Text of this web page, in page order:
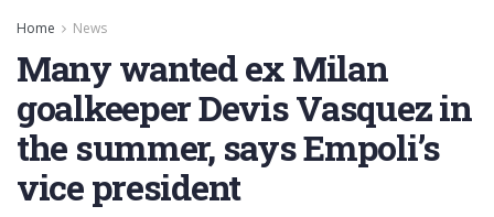
Home News
Many wanted ex Milan
goalkeeper Devis Vasquez in
the summer, says Empoli’s
vice president